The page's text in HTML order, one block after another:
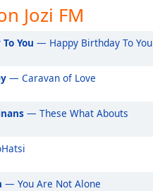
Jozi FM
You — Happy Birthday To You
— Caravan of Love
— These What Abouts
— You Are Not Alone